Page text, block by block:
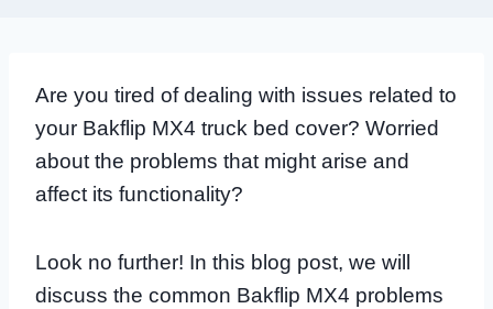
Are you tired of dealing with issues related to
your Bakflip MX4 truck bed cover? Worried
about the problems that might arise and
affect its functionality?
Look no further! In this blog post, we will
discuss the common Bakflip MX4 problems